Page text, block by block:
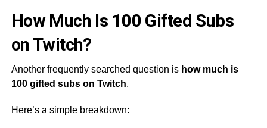
How Much Is 100 Gifted Subs
on Twitch?
Another frequently searched question is how much is
100 gifted subs on Twitch.
Here’s a simple breakdown: